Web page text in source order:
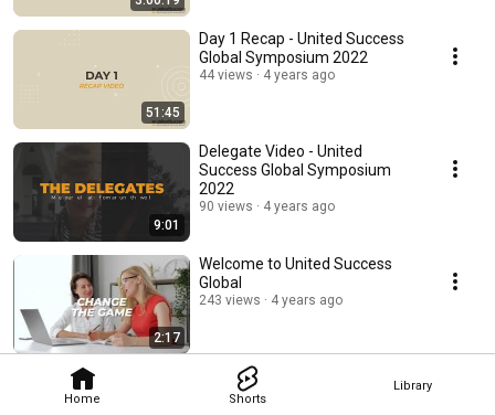
Home Shorts
Library
51:45
Day 1 Recap - United Success
Global Symposium 2022
44 views 4 years ago
9:01
Delegate Video - United
Success Global Symposium
2022
90 views 4 years ago
2:17
Welcome to United Success
Global
243 views 4 years ago